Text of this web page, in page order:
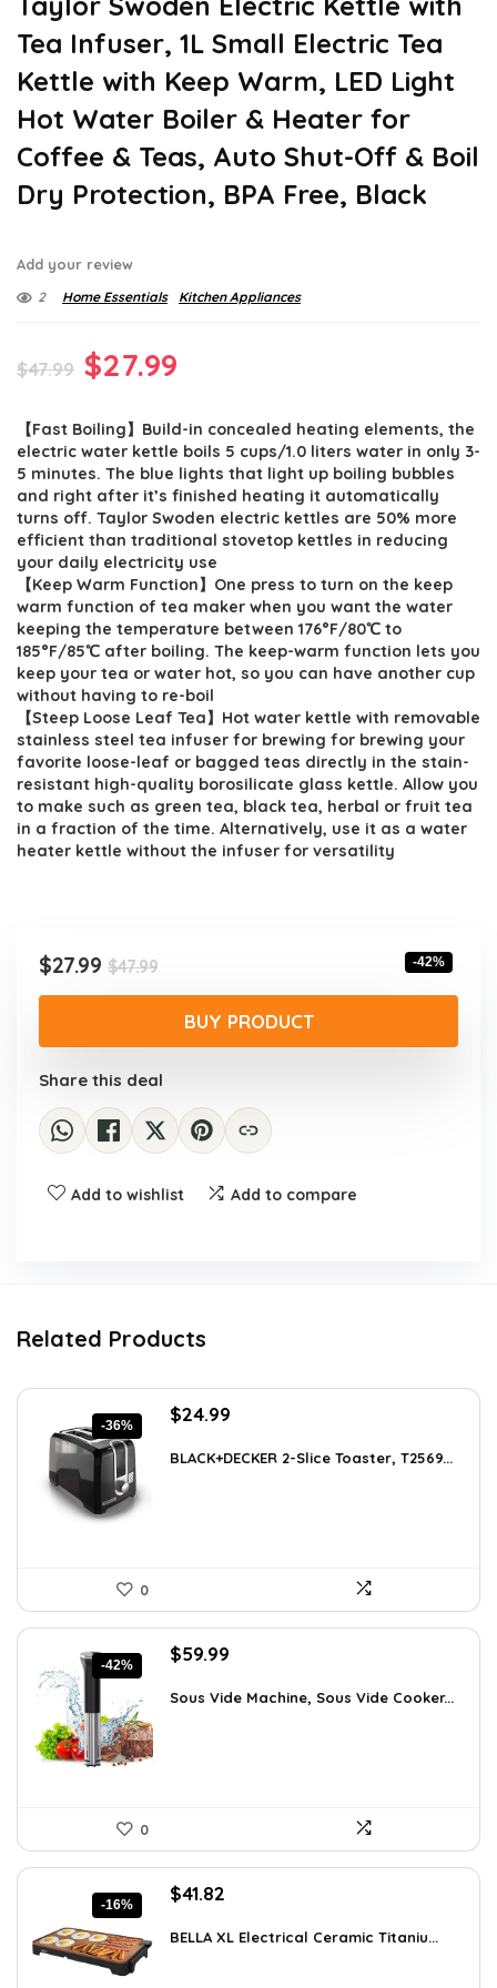
Tea Infuser, 1L Small Electric Tea
Kettle with Keep Warm, LED Light
Hot Water Boiler & Heater for
Coffee & Teas, Auto Shut-Off & Boil
Dry Protection, BPA Free, Black
Add your review
2 Home Essentials Kitchen Appliances
$47.99 Original
was:
$47.99.
$27.99
is:
$27.99.
【Fast Boiling】Build-in concealed heating elements, the
electric water kettle boils 5 cups/1.0 liters water in only 3-
5 minutes. The blue lights that light up boiling bubbles
and right after it’s finished heating it automatically
turns off. Taylor Swoden electric kettles are 50% more
efficient than traditional stovetop kettles in reducing
your daily electricity use
【Keep Warm Function】One press to turn on the keep
warm function of tea maker when you want the water
keeping the temperature between 176°F/80℃ to
185°F/85℃ after boiling. The keep-warm function lets you
keep your tea or water hot, so you can have another cup
without having to re-boil
【Steep Loose Leaf Tea】Hot water kettle with removable
stainless steel tea infuser for brewing for brewing your
favorite loose-leaf or bagged teas directly in the stain-
resistant high-quality borosilicate glass kettle. Allow you
to make such as green tea, black tea, herbal or fruit tea
in a fraction of the time. Alternatively, use it as a water
heater kettle without the infuser for versatility
$47.99Original
price
was:
$47.99.
$27.99
Current
price
$27.99.
-42%
BUY PRODUCT
Share this deal
Add to wishlist Add to compare
Related Products
-36%
Original
was:
$24.99
is:
BLACK+DECKER 2-Slice Toaster, T2569...
0
-42%
Original
was:
$59.99
is:
Sous Vide Machine, Sous Vide Cooker...
0
-16%
Original
was:
$41.82
is:
BELLA XL Electrical Ceramic Titaniu...